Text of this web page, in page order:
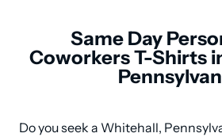
Same Day
Coworkers T-Shirts
Do you seek a Whitehall,